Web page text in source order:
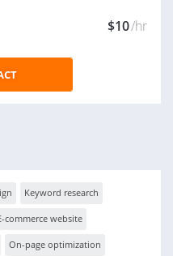
$10/hr
Keyword research
commerce website
On-page optimization